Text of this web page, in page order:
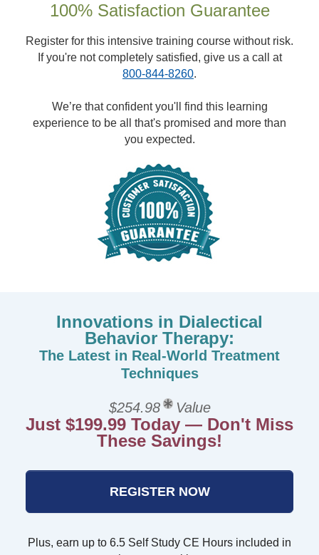
100% Satisfaction Guarantee
Register for this intensive training course without risk.
If you're not completely satisfied, give us a call at
800-844-8260.
We’re that confident you'll find this learning
experience to be all that's promised and more than
you expected.
Innovations in Dialectical
Behavior Therapy:
The Latest in Real-World Treatment
Techniques
$254.98 Value
Just $199.99 Today — Don't Miss
These Savings!
REGISTER NOW
Plus, earn up to 6.5 Self Study CE Hours included in